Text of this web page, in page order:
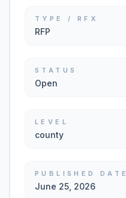
TYPE / RFX
RFP
STATUS
Open
LEVEL
county
PUBLISHED DATE
June 25, 2026